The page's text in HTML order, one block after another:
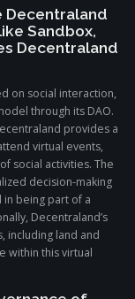
Decentraland
Sandbox,
Decentraland
on social interaction,
through its DAO.
provides a
virtual events,
social activities. The
decision-making
being part of a
Decentraland’s
including land and
within this virtual